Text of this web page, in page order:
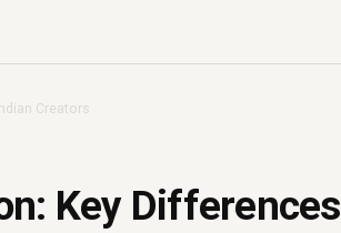
Creators
Key Differences